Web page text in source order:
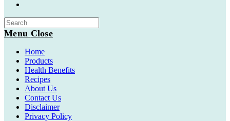
search
Menu Close
Home
Products
Health Benefits
Recipes
About Us
Contact Us
Disclaimer
Privacy Policy